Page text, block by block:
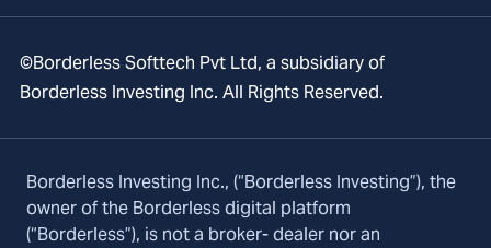
©Borderless Softtech Pvt Ltd, a subsidiary of
Borderless Investing Inc. All Rights Reserved.
Borderless Investing Inc., (“Borderless Investing”), the
owner of the Borderless digital platform
(“Borderless”), is not a broker- dealer nor an